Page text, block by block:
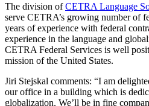
The division ofCETRA Language
serve CETRA’s growing number of
years of experience with federal
experience in the language and
CETRA Federal Services is well
mission of the United States.
Jiri Stejskal comments: “I am
our office in a building which is
globalization. We’ll be in fine